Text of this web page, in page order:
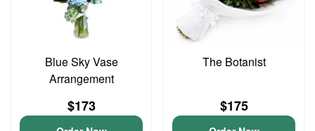
Blue Sky Vase
Arrangement
$173
The Botanist
$175